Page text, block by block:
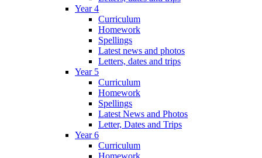
Year 4
Curriculum
Homework
Spellings
Latest news and photos
Letters, dates and trips
Year 5
Curriculum
Homework
Spellings
Latest News and Photos
Letter, Dates and Trips
Year 6
Curriculum
Homework